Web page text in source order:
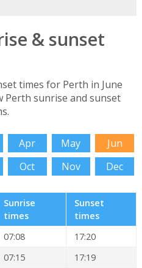
& sunset
times for Perth in June
Perth sunrise and sunset
Apr May
Jun
Oct Nov Dec
Sunrise
times
Sunset
times
07:08
17:20
07:15
17:19